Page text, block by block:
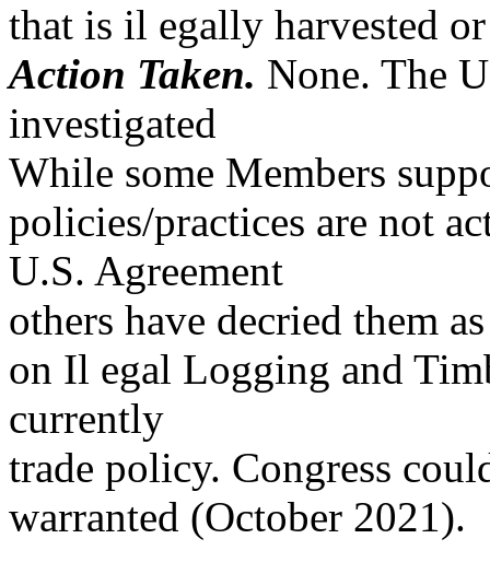
that is il egally harvested
Action Taken. None. The
investigated
While some Members
policies/practices are not
U.S. Agreement
others have decried them
on Il egal Logging and
currently
trade policy. Congress
warranted (October 2021).